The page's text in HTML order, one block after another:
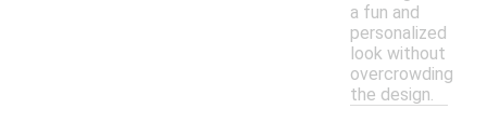
a fun and
personalized
look without
overcrowding
the design.